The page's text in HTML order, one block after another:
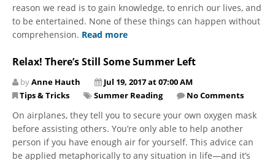
reason we read is to gain knowledge, to enrich our lives, and
to be entertained. None of these things can happen without
comprehension. Read more
Relax! There’s Still Some Summer Left
byAnne Hauth
Jul 19, 2017 at 07:00 AM
Tips & Tricks
Summer Reading No Comments
On airplanes, they tell you to secure your own oxygen mask
before assisting others. You’re only able to help another
person if you have enough air for yourself. This advice can
be applied metaphorically to any situation in life—and it’s